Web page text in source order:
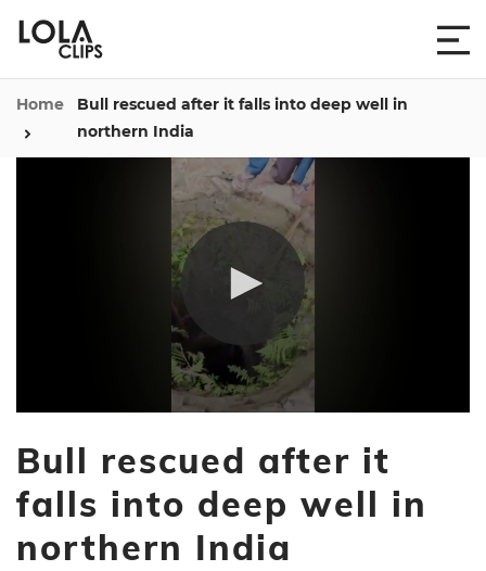
Home
Bull rescued after it falls into deep well in
northern India
of
24
seconds
Bull rescued after it
falls into deep well in
northern India